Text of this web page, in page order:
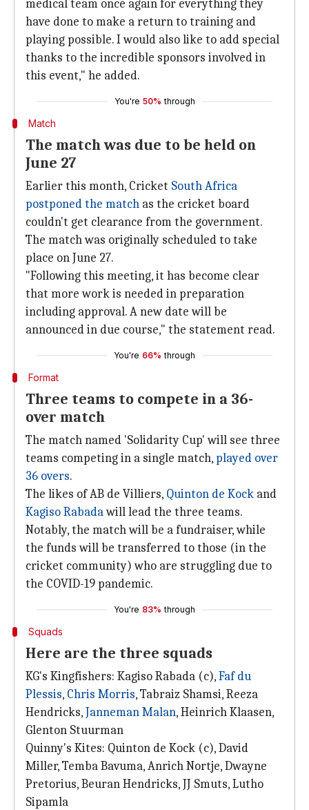
medical team once again for everything they
have done to make a return to training and
playing possible. I would also like to add special
thanks to the incredible sponsors involved in
this event," he added.
You're 50% through
Match
The match was due to be held on
June 27
Earlier this month, Cricket South Africa
postponed the match as the cricket board
couldn't get clearance from the government.
The match was originally scheduled to take
place on June 27.
"Following this meeting, it has become clear
that more work is needed in preparation
including approval. A new date will be
announced in due course," the statement read.
You're 66% through
Format
Three teams to compete in a 36-
over match
The match named 'Solidarity Cup' will see three
teams competing in a single match, played over
36 overs.
The likes of AB de Villiers, Quinton de Kock and
Kagiso Rabadawill lead the three teams.
Notably, the match will be a fundraiser, while
the funds will be transferred to those (in the
cricket community) who are struggling due to
the COVID-19 pandemic.
You're 83% through
Squads
Here are the three squads
KG's Kingfishers: Kagiso Rabada (c),Faf du
Plessis, Chris Morris, Tabraiz Shamsi, Reeza
Hendricks,Janneman Malan, Heinrich Klaasen,
Glenton Stuurman
Quinny's Kites: Quinton de Kock (c), David
Miller, Temba Bavuma, Anrich Nortje, Dwayne
Pretorius, Beuran Hendricks, JJ Smuts, Lutho
Sipamla